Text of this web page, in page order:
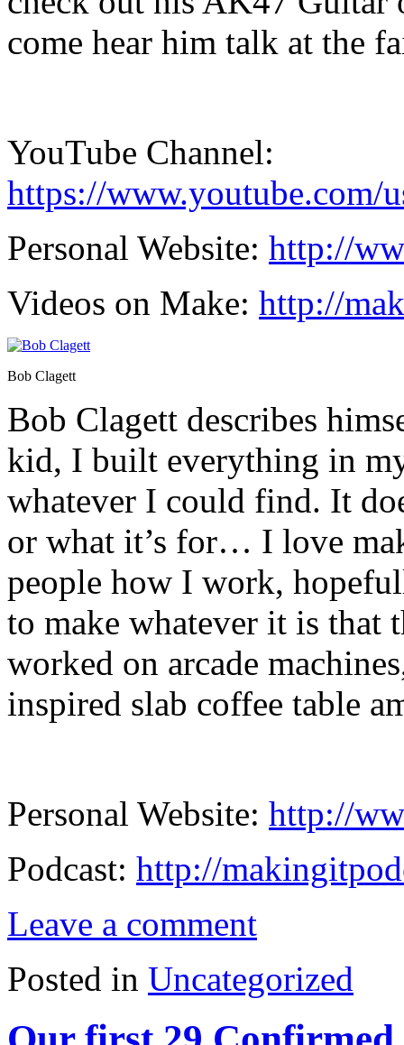
come hear him talk at the
YouTube Channel:
https://www.youtube.com/
Personal Website: http://
Videos on Make: http://
Bob Clagett
Bob Clagett describes
kid, I built everything in
whatever I could find. It
or what it’s for… I love
people how I work,
to make whatever it is that
worked on arcade
inspired slab coffee table
Personal Website: http://
Podcast: http://
Leave a comment
Posted in Uncategorized